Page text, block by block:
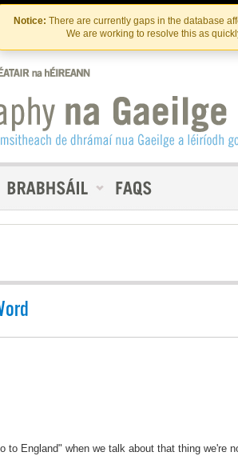
Skip
to
the
content
Skip
to
content
Notice: There are currently gaps in the database
We are working to resolve this as
Teagmháil Linn
to England" when we talk about that thing we're